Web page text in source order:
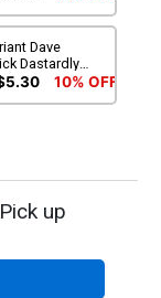
Dave
Dastardly
10% OFF
up